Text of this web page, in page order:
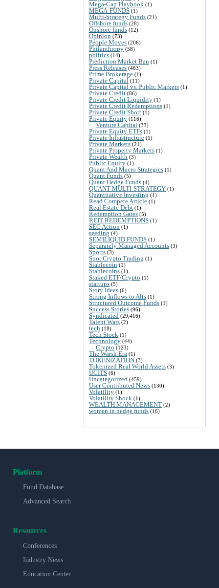
Mega-Cap Playbook (1)
MEGA-FUNDS (1)
Multi-Strategy Funds (21)
Offshore funds (28)
Onshore funds (12)
Opinion (73)
People Moves (206)
Philanthropy (58)
politics (14)
Prediction Market Ban (1)
Press Releases (463)
Prime Brokerage (1)
Private Capital (11)
Private Capital vs. Public Markets (1)
Private Credit (86)
Private Credit Liquidity (1)
Private Credit Redemptions (1)
Private Credit Short (1)
Private Equity (116)
Venture Capital (33)
Private Equity ETFs (1)
Private Infrastructure (1)
Private Markets (21)
Private Property Markets (1)
Private Wealth (3)
Public Equity (1)
Quant And Macro Strategies (1)
Quant Funds (5)
Quant Hedge Funds (4)
QUANT MULTI-STRATEGY (1)
Quantitative Investing (1)
Read Compete Article (1)
Real Estate Debt (1)
Redemption Gates (5)
REIT REDEMPTIONS (1)
SEC Action (1)
seeding (4)
SEMILIQUID FUNDS (1)
Separately Managed Accounts (3)
Sports (3)
Spot Crypto Trading (1)
Stablecoin (1)
Stablecoins (1)
Staked ETF/Crypto (1)
startups (5)
Story Ideas (6)
Strong Inflows to Alts (1)
Structured Outcome Funds (1)
Success Stories (96)
Syndicated (29,416)
Talent Wars (2)
tech (18)
Tech Stock (1)
Technology (44)
Crypto (123)
The Warsh Era (1)
TOKENIZATION (3)
Tokenized Real World Assets (3)
UCITS (6)
Uncategorized (459)
User Contributed News (130)
Volatility (1)
Volatility Shock (1)
WEALTH MANAGEMENT (2)
women in hedge funds (16)
Platform
Fund Database
Advanced Search
Resources
Conferences
Industry News
Education Center